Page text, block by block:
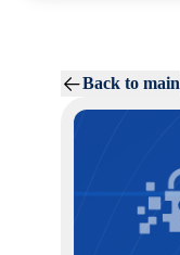
Back to main